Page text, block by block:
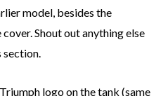
model, besides the
Shout out anything else
section.
logo on the tank (same